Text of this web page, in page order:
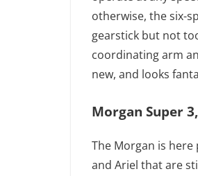
otherwise, the six-
gearstick but not
coordinating arm
new, and looks
Morgan Super
The Morgan is
and Ariel that are